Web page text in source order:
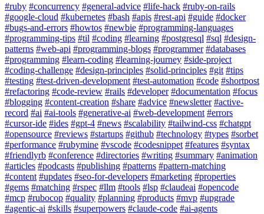
#ruby #concurrency #general-advice #life-hack #ruby-on-rails
#google-cloud #kubernetes #bash #apis #rest-api #guide #docker
#bugs-and-errors #howtos #newbie #programming-languages
#programming-tips #til #coding #learning #postgresql #sql #design-
patterns #web-api #programming-blogs #programmer #databases
#programming #learn-coding #learning-journey #side-project
#coding-challenge #design-principles #solid-principles #git #tips
#testing #test-driven-development #test-automation #code #shortpost
#refactoring #code-review #rails #developer #documentation #focus
#blogging #content-creation #share #advice #newsletter #active-
record #ai #ai-tools #generative-ai #web-development #errors
#cursor-ide #ides #gpt-4 #news #scalability #tailwind-css #chatgpt
#opensource #reviews #startups #github #technology #types #sorbet
#performance #rubymine #vscode #codesnippet #features #syntax
#friendlyrb #conference #directories #writing #summary #animation
#articles #podcasts #publishing #patterns #pattern-matching
#content #updates #seo-for-developers #marketing #properties
#gems #matching #rspec #llm #tools #lsp #claudeai #opencode
#mcp #rubocop #quality #planning #products #mvp #upgrade
#agentic-ai #skills #superpowers #claude-code #ai-agents